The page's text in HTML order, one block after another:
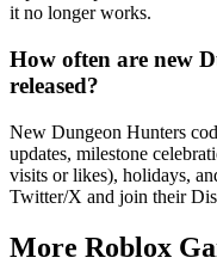
it no longer works.
How often are new
released?
New Dungeon Hunters
updates, milestone
visits or likes), holidays,
Twitter/X and join their
More Roblox